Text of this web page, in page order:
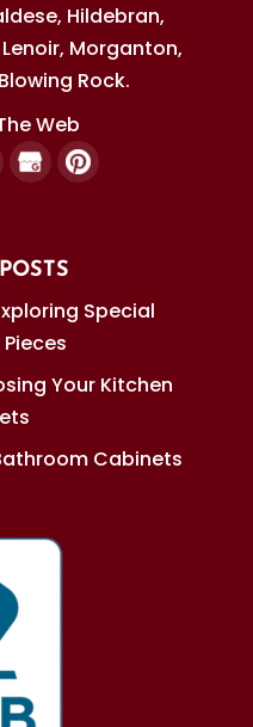
Hildebran,
Morganton,
Rock.
Web
Special
Your Kitchen
Cabinets